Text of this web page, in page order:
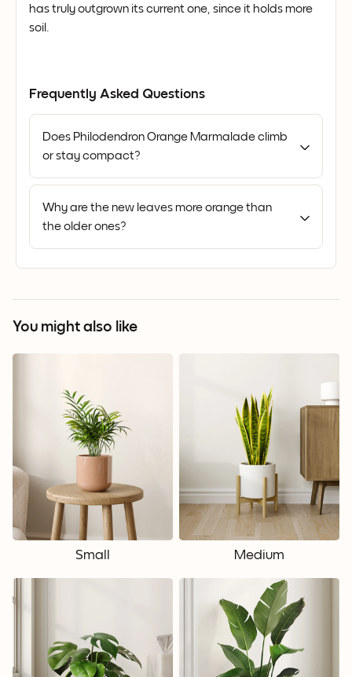
has truly outgrown its current one, since it holds more
soil.
Frequently Asked Questions
Does Philodendron Orange Marmalade climb
or stay compact?
Why are the new leaves more orange than
the older ones?
You might also like
Small Medium